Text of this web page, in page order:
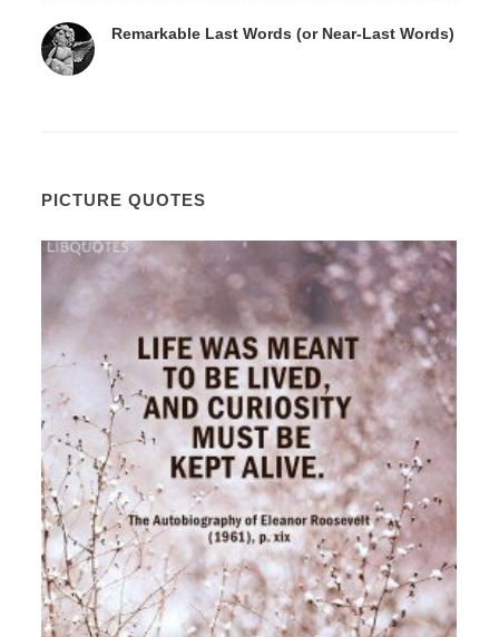
Remarkable Last Words (or Near-Last Words)
PICTURE QUOTES